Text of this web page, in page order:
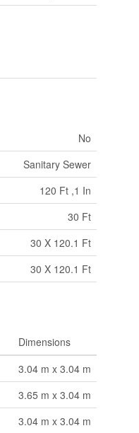
No
Sanitary Sewer
120 Ft ,1 In
30 Ft
30 X 120.1 Ft
30 X 120.1 Ft
Dimensions
3.04 m x 3.04 m
3.65 m x 3.04 m
3.04 m x 3.04 m